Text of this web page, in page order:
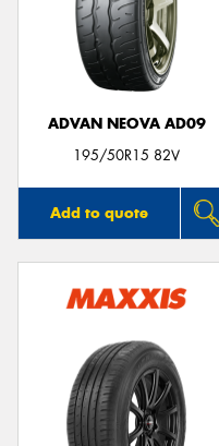
ADVAN NEOVA AD09
195/50R15 82V
Add to quote